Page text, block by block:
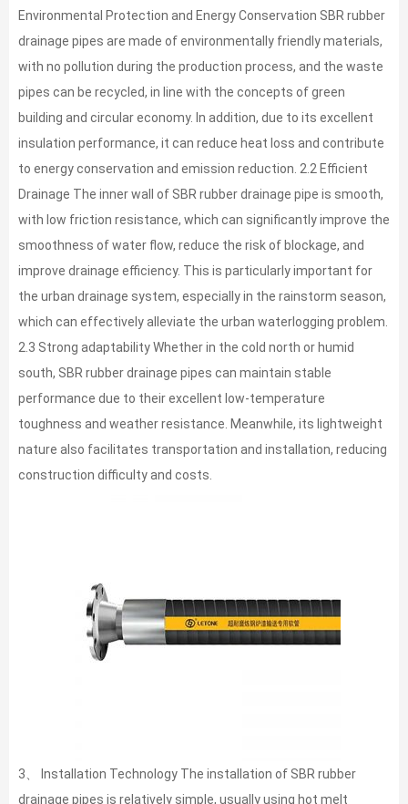
Environmental Protection and Energy Conservation SBR rubber
drainage pipes are made of environmentally friendly materials,
with no pollution during the production process, and the waste
pipes can be recycled, in line with the concepts of green
building and circular economy. In addition, due to its excellent
insulation performance, it can reduce heat loss and contribute
to energy conservation and emission reduction. 2.2 Efficient
Drainage The inner wall of SBR rubber drainage pipe is smooth,
with low friction resistance, which can significantly improve the
smoothness of water flow, reduce the risk of blockage, and
improve drainage efficiency. This is particularly important for
the urban drainage system, especially in the rainstorm season,
which can effectively alleviate the urban waterlogging problem.
2.3 Strong adaptability Whether in the cold north or humid
south, SBR rubber drainage pipes can maintain stable
performance due to their excellent low-temperature
toughness and weather resistance. Meanwhile, its lightweight
nature also facilitates transportation and installation, reducing
construction difficulty and costs.
3、 Installation Technology The installation of SBR rubber
drainage pipes is relatively simple, usually using hot melt